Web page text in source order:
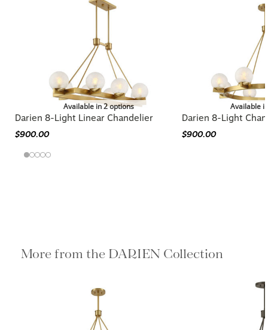
Available in 2 options
Darien 8-Light Linear Chandelier
$900.00
Available
Darien 8-Light
$900.00
More from the DARIEN Collection